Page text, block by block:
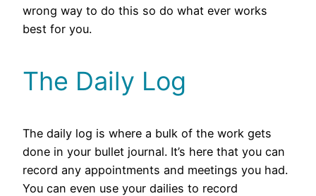
wrong way to do this so do what ever works
best for you.
The Daily Log
The daily log is where a bulk of the work gets
done in your bullet journal. It’s here that you can
record any appointments and meetings you had.
You can even use your dailies to record